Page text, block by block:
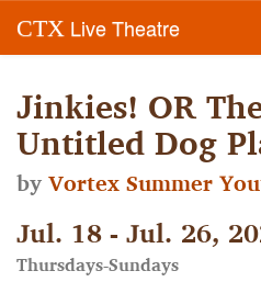
CTX Live Theatre
Jinkies! OR
Untitled Dog
byVortex Summer
Jul. 18 - Jul. 26,
Thursdays-Sundays